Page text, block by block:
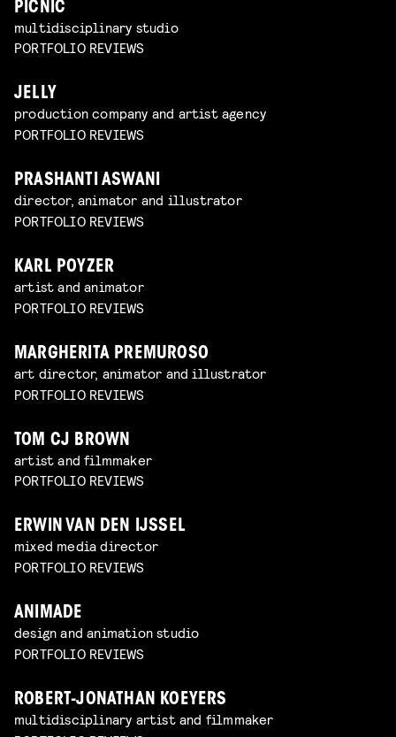
PICNIC
multidisciplinary studio
PORTFOLIO REVIEWS
JELLY
production company and artist agency
PORTFOLIO REVIEWS
PRASHANTI ASWANI
director, animator and illustrator
PORTFOLIO REVIEWS
KARL POYZER
artist and animator
PORTFOLIO REVIEWS
MARGHERITA PREMUROSO
art director, animator and illustrator
PORTFOLIO REVIEWS
TOM CJ BROWN
artist and filmmaker
PORTFOLIO REVIEWS
ERWIN VAN DEN IJSSEL
mixed media director
PORTFOLIO REVIEWS
ANIMADE
design and animation studio
PORTFOLIO REVIEWS
ROBERT-JONATHAN KOEYERS
multidisciplinary artist and filmmaker